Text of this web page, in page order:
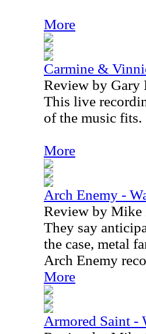
More
Carmine &
Review by Gary
This live
of the music fits.
More
Arch Enemy -
Review by Mike
They say
the case, metal
Arch Enemy
More
Armored Saint -